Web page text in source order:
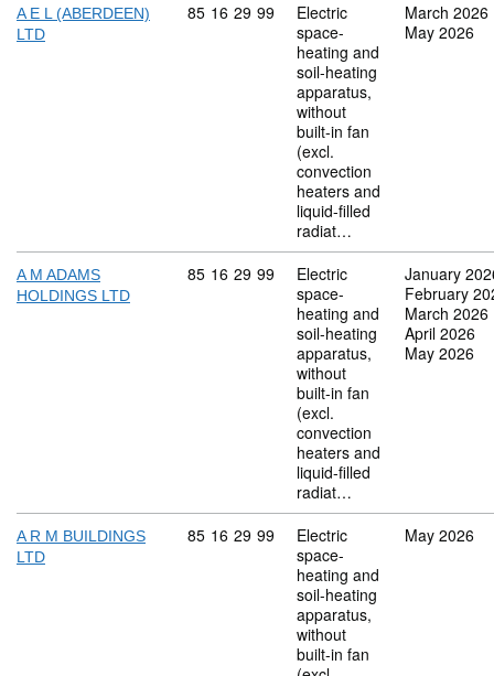
A E L (ABERDEEN)
LTD
Commodity code: 85 16 29 99
85 16 29 99
Electric
space-
heating and
soil-heating
apparatus,
without
built-in fan
(excl.
convection
heaters and
liquid-filled
radiat…
March 2026
May 2026
A M ADAMS
HOLDINGS LTD
Commodity code: 85 16 29 99
85 16 29 99
Electric
space-
heating and
soil-heating
apparatus,
without
built-in fan
(excl.
convection
heaters and
liquid-filled
radiat…
January
February
March 2026
April 2026
May 2026
A R M BUILDINGS
LTD
Commodity code: 85 16 29 99
85 16 29 99
Electric
space-
heating and
soil-heating
apparatus,
without
built-in fan
May 2026